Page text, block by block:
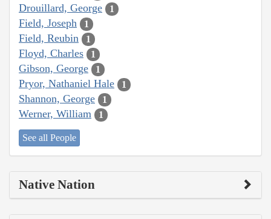
Drouillard, George 1
Field, Joseph 1
Field, Reubin 1
Floyd, Charles 1
Gibson, George 1
Pryor, Nathaniel Hale 1
Shannon, George 1
Werner, William 1
See all People
Native Nation